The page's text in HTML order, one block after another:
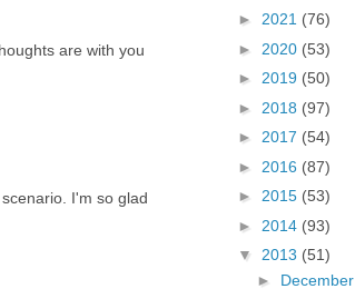
are with you
I'm so glad
► 2021 (76)
► 2020 (53)
► 2019 (50)
► 2018 (97)
► 2017 (54)
► 2016 (87)
► 2015 (53)
► 2014 (93)
▼ 2013 (51)
► December